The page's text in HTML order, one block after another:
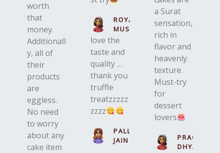
worth
that
money.
Additionall
y, all of
their
products
are
eggless.
No need
to worry
about any
cake item
ROYAL
MUSKAN
love the
taste and
quality …
thank you
truffle
treatzzzzz
zzzz
PALLAVI
JAIN
a Surat
sensation,
rich in
flavor and
heavenly
texture.
Must-try
for
dessert
lovers
PRACHI
DHYANI